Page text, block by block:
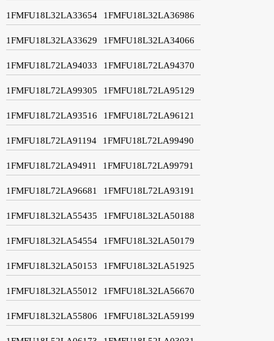
1FMFU18L32LA33654 1FMFU18L32LA36986
1FMFU18L32LA33629 1FMFU18L32LA34066
1FMFU18L72LA94033 1FMFU18L72LA94370
1FMFU18L72LA99305 1FMFU18L72LA95129
1FMFU18L72LA93516 1FMFU18L72LA96121
1FMFU18L72LA91194 1FMFU18L72LA99490
1FMFU18L72LA94911 1FMFU18L72LA99791
1FMFU18L72LA96681 1FMFU18L72LA93191
1FMFU18L32LA55435 1FMFU18L32LA50188
1FMFU18L32LA54554 1FMFU18L32LA50179
1FMFU18L32LA50153 1FMFU18L32LA51925
1FMFU18L32LA55012 1FMFU18L32LA56670
1FMFU18L32LA55806 1FMFU18L32LA59199